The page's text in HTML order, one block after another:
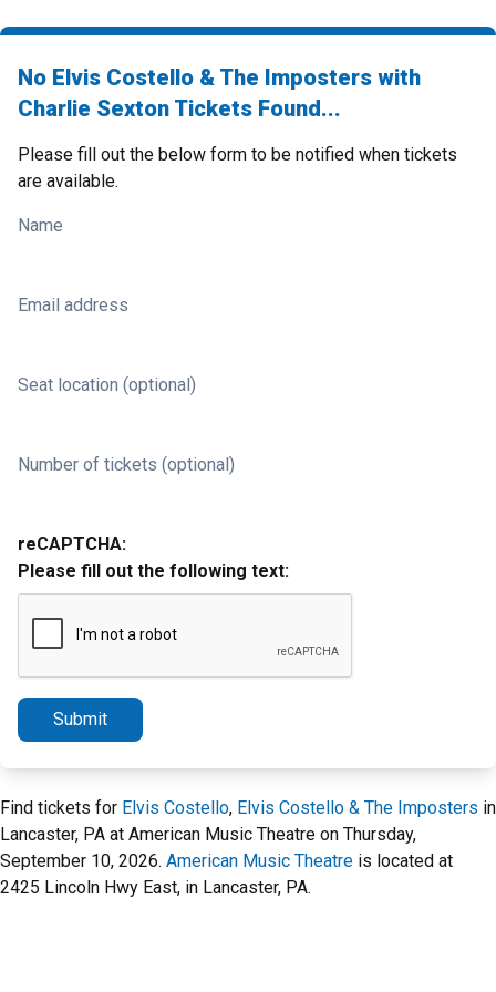
No Elvis Costello & The Imposters with
Charlie Sexton Tickets Found...
Please fill out the below form to be notified when tickets
are available.
Name
Email address
Seat location (optional)
Number of tickets (optional)
reCAPTCHA:
Please fill out the following text:
Submit
Find tickets for Elvis Costello, Elvis Costello & The Imposters in
Lancaster, PA at American Music Theatre on Thursday,
September 10, 2026. American Music Theatre is located at
2425 Lincoln Hwy East, in Lancaster, PA.